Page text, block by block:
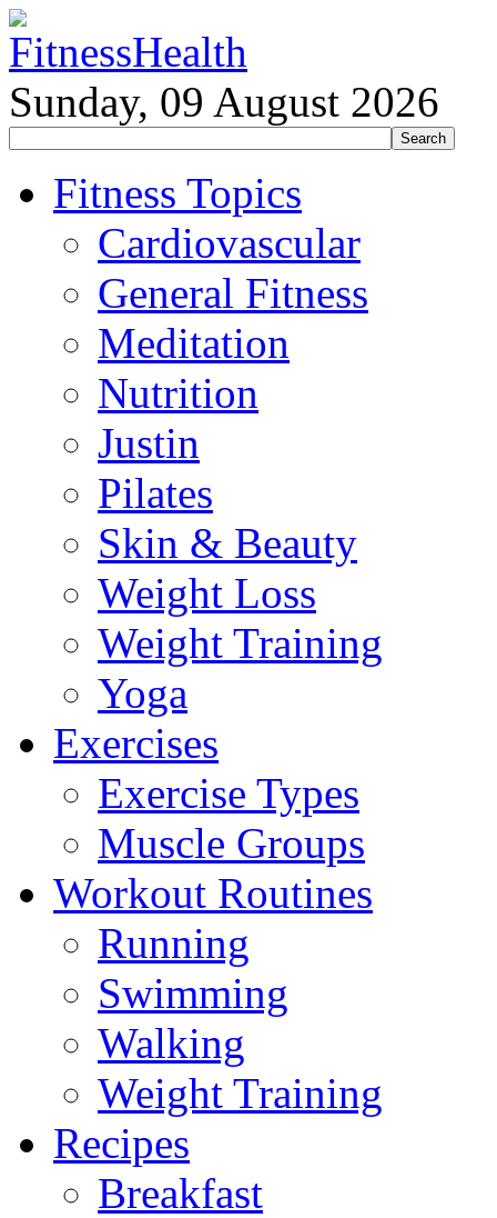
Sunday, 09 August 2026
Fitness Topics
Cardiovascular
General Fitness
Meditation
Nutrition
Justin
Pilates
Skin & Beauty
Weight Loss
Weight Training
Yoga
Exercises
Exercise Types
Muscle Groups
Workout Routines
Running
Swimming
Walking
Weight Training
Recipes
Breakfast